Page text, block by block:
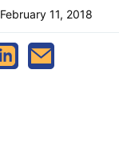
February 11, 2018